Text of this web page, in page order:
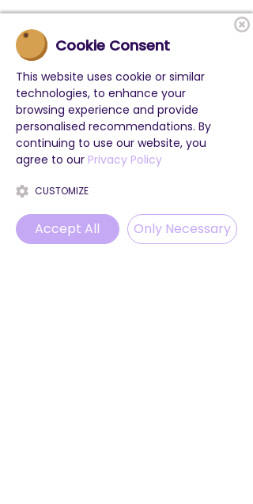
Cookie Consent
This website uses cookie or similar
technologies, to enhance your
browsing experience and provide
personalised recommendations. By
continuing to use our website, you
agree to our Privacy Policy
CUSTOMIZE
Accept All Only Necessary